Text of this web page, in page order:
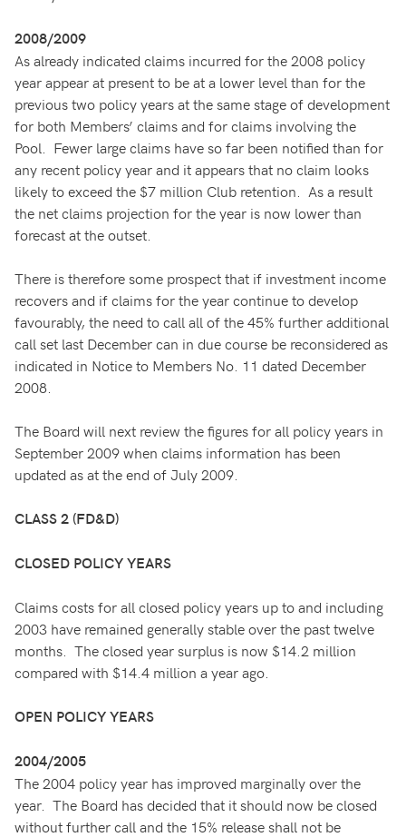
2008/2009
As already indicated claims incurred for the 2008 policy
year appear at present to be at a lower level than for the
previous two policy years at the same stage of development
for both Members’ claims and for claims involving the
Pool. Fewer large claims have so far been notified than for
any recent policy year and it appears that no claim looks
likely to exceed the $7 million Club retention. As a result
the net claims projection for the year is now lower than
forecast at the outset.
There is therefore some prospect that if investment income
recovers and if claims for the year continue to develop
favourably, the need to call all of the 45% further additional
call set last December can in due course be reconsidered as
indicated in Notice to Members No. 11 dated December
2008.
The Board will next review the figures for all policy years in
September 2009 when claims information has been
updated as at the end of July 2009.
CLASS 2 (FD&D)
CLOSED POLICY YEARS
Claims costs for all closed policy years up to and including
2003 have remained generally stable over the past twelve
months. The closed year surplus is now $14.2 million
compared with $14.4 million a year ago.
OPEN POLICY YEARS
2004/2005
The 2004 policy year has improved marginally over the
year. The Board has decided that it should now be closed
without further call and the 15% release shall not be